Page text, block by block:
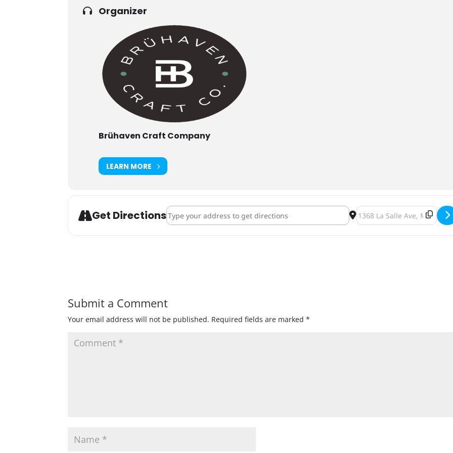
Organizer
Brühaven Craft Company
LEARN MORE
Get DirectionsAddress - Brühaha Comedy Night [HN9lBnFWS] Destination Address -
Submit a Comment
Your email address will not be published. Required fields are marked*